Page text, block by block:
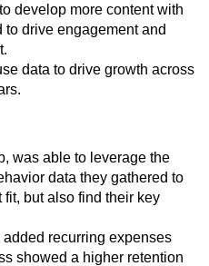
develop more content with
drive engagement and
data to drive growth across
was able to leverage the
data they gathered to
fit, but also find their key
recurring expenses
showed a higher retention